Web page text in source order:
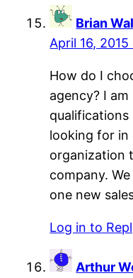
Brian
April 16,
How do I
agency? I
looking for in
organization
company.
one new
Log in to
Arthur